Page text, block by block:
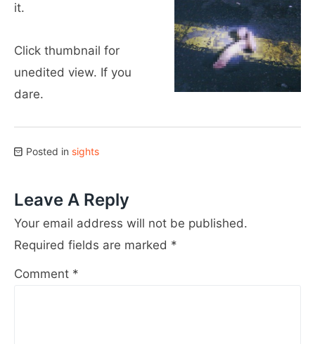
it.
Click thumbnail for
unedited view. If you
dare.
Posted in sights
Leave A Reply
Your email address will not be published.
Required fields are marked *
Comment *